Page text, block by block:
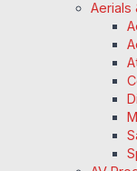
Aerials